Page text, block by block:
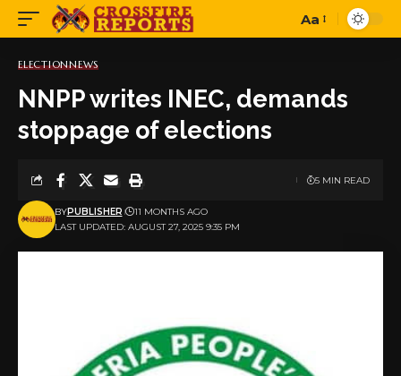
Font
Aa
ELECTIONNEWS
NNPP writes INEC, demands
stoppage of elections
LAST UPDATED: AUGUST 27, 2025 9:35 PM
BYPUBLISHER 11 MONTHS AGO
5 MIN READ